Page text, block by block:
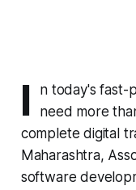
I
n today's fast-
need more
complete digital
Maharashtra,
software